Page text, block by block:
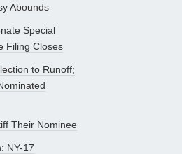
Abounds
Special
Filing Closes
to Runoff;
Their Nominee
NY-17